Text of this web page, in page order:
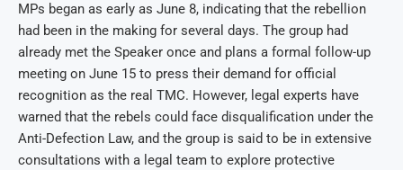
MPs began as early as June 8, indicating that the rebellion
had been in the making for several days. The group had
already met the Speaker once and plans a formal follow-up
meeting on June 15 to press their demand for official
recognition as the real TMC. However, legal experts have
warned that the rebels could face disqualification under the
Anti-Defection Law, and the group is said to be in extensive
consultations with a legal team to explore protective